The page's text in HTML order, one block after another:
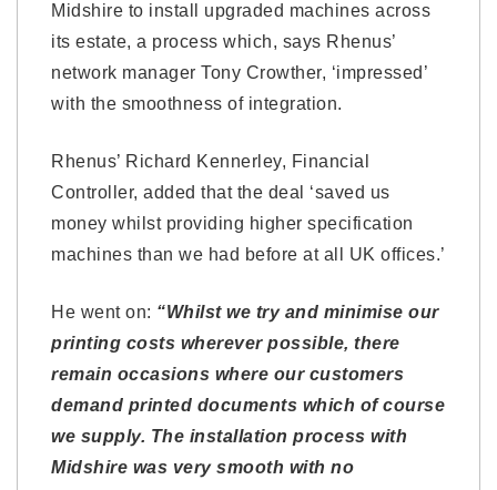
Midshire to install upgraded machines across
its estate, a process which, says Rhenus’
network manager Tony Crowther, ‘impressed’
with the smoothness of integration.
Rhenus’ Richard Kennerley, Financial
Controller, added that the deal ‘saved us
money whilst providing higher specification
machines than we had before at all UK offices.’
He went on: “Whilst we try and minimise our
printing costs wherever possible, there
remain occasions where our customers
demand printed documents which of course
we supply. The installation process with
Midshire was very smooth with no